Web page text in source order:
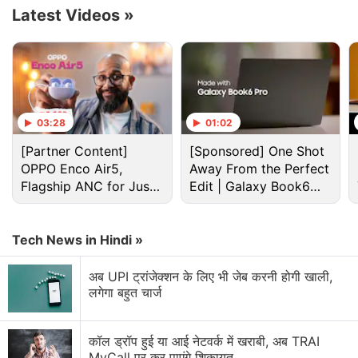
Moto G77 Power Discussion
Motorola Moto G77 Power is launching soon with a
7,000 mAh battery and a 3.5 mm headphone jack.
Explore More...
Latest Videos »
03:28
[Partner Content]
OPPO Enco Air5,
Flagship ANC for Just
Rs. 3,299?
01:02
[Sponsored] One Shot
Away From the Perfect
Edit | Galaxy Book6
Pro
Tech News in Hindi »
अब UPI ट्रांजेक्शन के लिए भी जेब करनी होगी खाली,
लगेगा बहुत चार्ज
कॉल ड्रॉप हुई या आई नेटवर्क में खराबी, अब TRAI